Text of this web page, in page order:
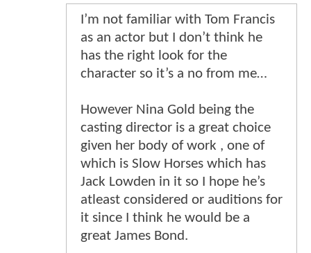
I’m not familiar with Tom Francis
as an actor but I don’t think he
has the right look for the
character so it’s a no from me…
However Nina Gold being the
casting director is a great choice
given her body of work , one of
which is Slow Horses which has
Jack Lowden in it so I hope he’s
atleast considered or auditions for
it since I think he would be a
great James Bond.